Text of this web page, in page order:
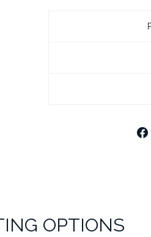
CHROME
CHROME
OPTIONS